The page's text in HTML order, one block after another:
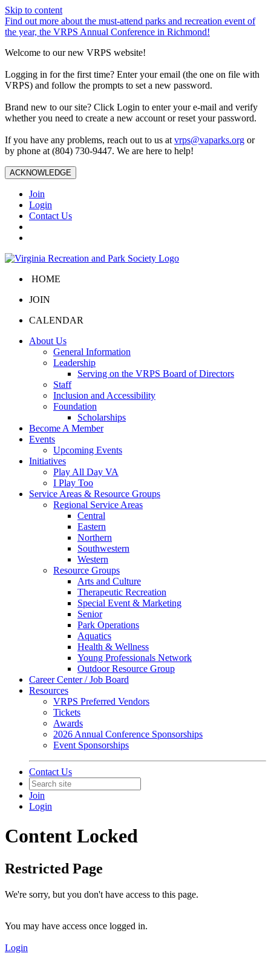
Skip to content
Find out more about the must-attend parks and recreation event of
the year, the VRPS Annual Conference in Richmond!
Welcome to our new VRPS website!
Logging in for the first time? Enter your email (the one on file with
VRPS) and follow the prompts to set a new password.
Brand new to our site? Click Login to enter your e-mail and verify
whether you need to create a new account or reset your password.
If you have any problems, reach out to us at vrps@vaparks.org or
by phone at (804) 730-9447. We are here to help!
ACKNOWLEDGE
Join
Login
Contact Us
HOME
JOIN
CALENDAR
About Us
General Information
Leadership
Serving on the VRPS Board of Directors
Staff
Inclusion and Accessibility
Foundation
Scholarships
Become A Member
Events
Upcoming Events
Initiatives
Play All Day VA
I Play Too
Service Areas & Resource Groups
Regional Service Areas
Central
Eastern
Northern
Southwestern
Western
Resource Groups
Arts and Culture
Therapeutic Recreation
Special Event & Marketing
Senior
Park Operations
Aquatics
Health & Wellness
Young Professionals Network
Outdoor Resource Group
Career Center / Job Board
Resources
VRPS Preferred Vendors
Tickets
Awards
2026 Annual Conference Sponsorships
Event Sponsorships
Contact Us
Join
Login
Content Locked
Restricted Page
We're sorry, but you don't have access to this page.
You may have access once logged in.
Login